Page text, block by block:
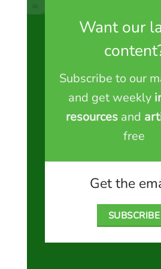
Want our
Subscribe to our
and get weekly
resources and
free
Get the
SUBSCRIBE